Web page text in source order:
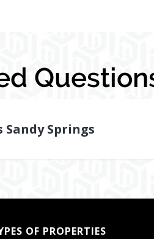
Sandy Springs
OF PROPERTIES